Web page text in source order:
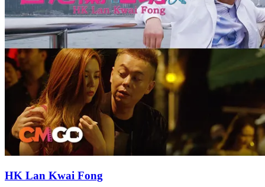
HK Lan Kwai Fong